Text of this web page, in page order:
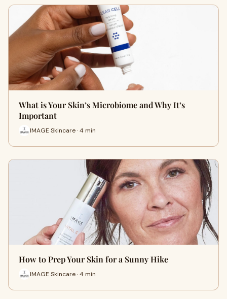
What is Your Skin’s Microbiome and Why It’s
Important
IMAGE Skincare · 4 min
How to Prep Your Skin for a Sunny Hike
IMAGE Skincare · 4 min